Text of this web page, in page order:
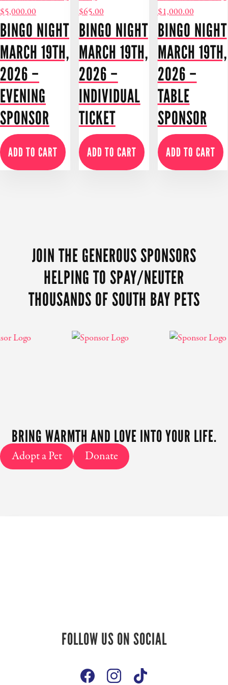
$5,000.00
BINGO NIGHT
MARCH 19TH,
2026 –
EVENING
SPONSOR
ADD TO CART
$65.00
BINGO NIGHT
MARCH 19TH,
2026 –
INDIVIDUAL
TICKET
ADD TO CART
$1,000.00
BINGO NIGHT
MARCH 19TH,
2026 –
TABLE
SPONSOR
ADD TO CART
JOIN THE GENEROUS SPONSORS
HELPING TO SPAY/NEUTER
THOUSANDS OF SOUTH BAY PETS
BRING WARMTH AND LOVE INTO YOUR LIFE.
Adopt a Pet Donate
Follow Us On
FOLLOW US ON SOCIAL